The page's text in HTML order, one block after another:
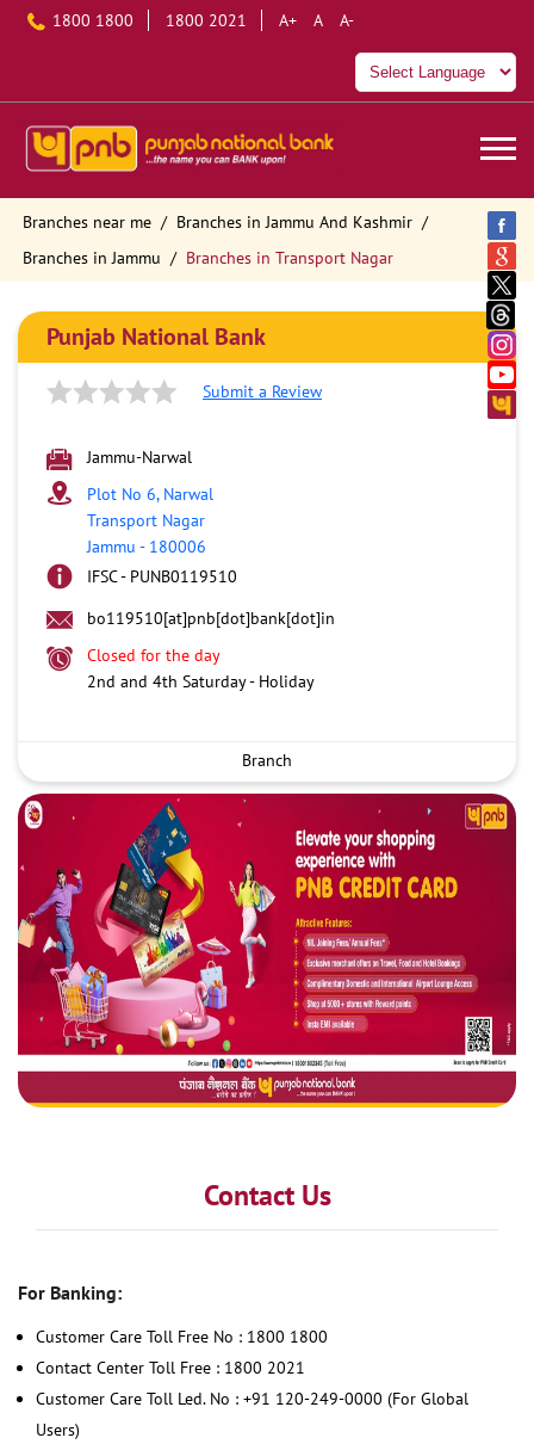
1800 1800 1800 2021 A+ A A-
Branches near me
Branches in Jammu And Kashmir
Branches in Jammu
Branches in Transport Nagar
Punjab National Bank
Submit a Review
Jammu-Narwal
Plot No 6, Narwal
Transport Nagar
Jammu - 180006
IFSC - PUNB0119510
bo119510[at]pnb[dot]bank[dot]in
Closed for the day
2nd and 4th Saturday - Holiday
Branch
Contact Us
For Banking:
Customer Care Toll Free No : 1800 1800
Contact Center Toll Free : 1800 2021
Customer Care Toll Led. No : +91 120-249-0000 (For Global
Users)